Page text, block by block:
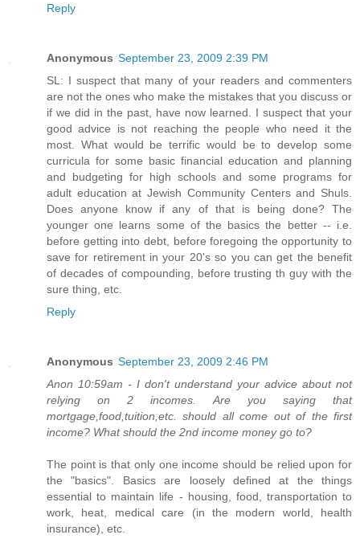
Reply
Anonymous September 23, 2009 2:39 PM
SL: I suspect that many of your readers and commenters
are not the ones who make the mistakes that you discuss or
if we did in the past, have now learned. I suspect that your
good advice is not reaching the people who need it the
most. What would be terrific would be to develop some
curricula for some basic financial education and planning
and budgeting for high schools and some programs for
adult education at Jewish Community Centers and Shuls.
Does anyone know if any of that is being done? The
younger one learns some of the basics the better -- i.e.
before getting into debt, before foregoing the opportunity to
save for retirement in your 20's so you can get the benefit
of decades of compounding, before trusting th guy with the
sure thing, etc.
Reply
Anonymous September 23, 2009 2:46 PM
Anon 10:59am - I don't understand your advice about not
relying on 2 incomes. Are you saying that
mortgage,food,tuition,etc. should all come out of the first
income? What should the 2nd income money go to?
The point is that only one income should be relied upon for
the "basics". Basics are loosely defined at the things
essential to maintain life - housing, food, transportation to
work, heat, medical care (in the modern world, health
insurance), etc.